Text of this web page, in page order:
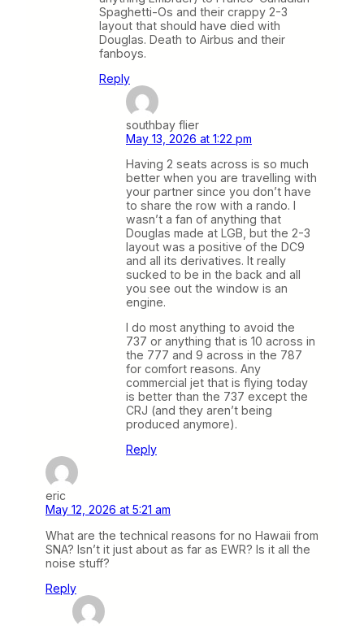
Spaghetti-Os and their crappy 2-3
layout that should have died with
Douglas. Death to Airbus and their
fanboys.
Reply
southbay flier
May 13, 2026 at 1:22 pm
Having 2 seats across is so much
better when you are travelling with
your partner since you don’t have
to share the row with a rando. I
wasn’t a fan of anything that
Douglas made at LGB, but the 2-3
layout was a positive of the DC9
and all its derivatives. It really
sucked to be in the back and all
you see out the window is an
engine.
I do most anything to avoid the
737 or anything that is 10 across in
the 777 and 9 across in the 787
for comfort reasons. Any
commercial jet that is flying today
is better than the 737 except the
CRJ (and they aren’t being
produced anymore).
Reply
eric
May 12, 2026 at 5:21 am
What are the technical reasons for no Hawaii from
SNA? Isn’t it just about as far as EWR? Is it all the
noise stuff?
Reply